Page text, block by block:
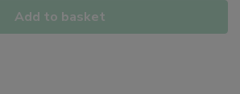
Add to basket